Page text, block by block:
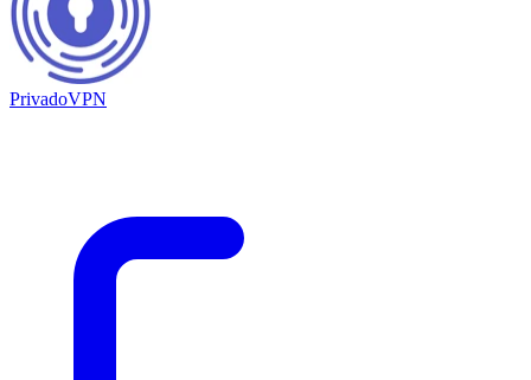
PrivadoVPN